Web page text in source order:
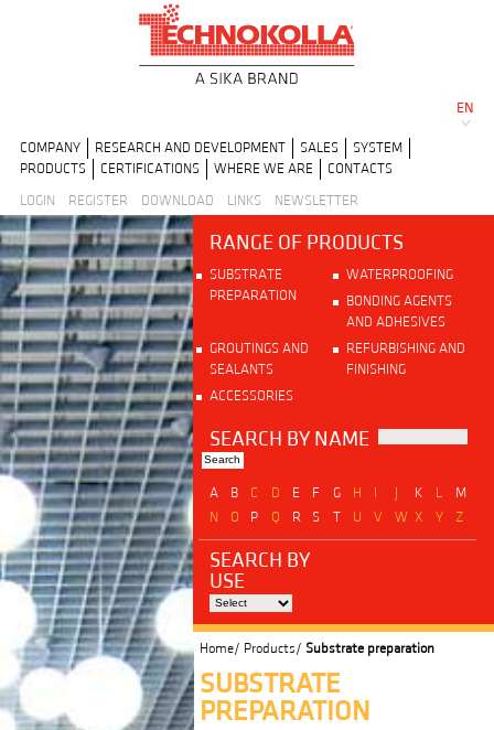
EN
COMPANY RESEARCH AND DEVELOPMENT SALES
SYSTEM
PRODUCTS
CERTIFICATIONS WHERE WE ARE
CONTACTS
LOGIN
REGISTER DOWNLOAD LINKS NEWSLETTER
RANGE OF PRODUCTS
SUBSTRATE
PREPARATION
WATERPROOFING
BONDING AGENTS
AND ADHESIVES
GROUTINGS AND
SEALANTS
REFURBISHING AND
FINISHING
ACCESSORIES
SEARCH BY NAME
A B C D E F G H I J K L
M
N
O P Q R S T U V W X Y Z
SEARCH BY
USE
Home/ Products/ Substrate preparation
SUBSTRATE
PREPARATION